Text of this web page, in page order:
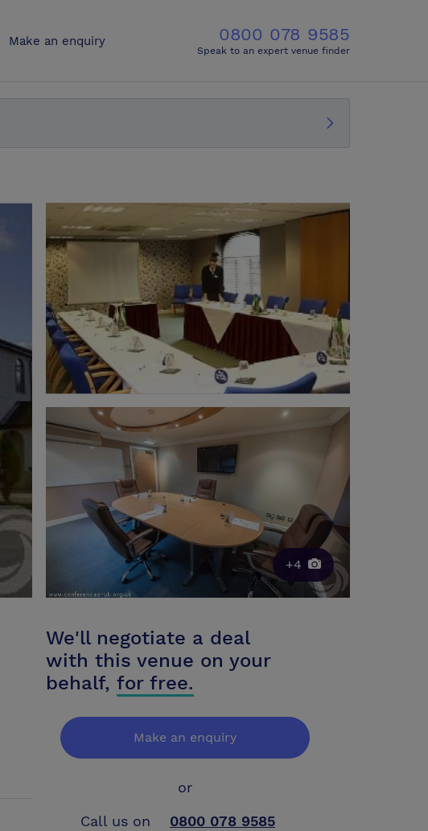
Make an enquiry 0800 078 9585
Speak to an expert venue finder
+4
We'll negotiate a deal
with this venue on your
behalf, for free.
Make an enquiry
or
Call us on
0800 078 9585